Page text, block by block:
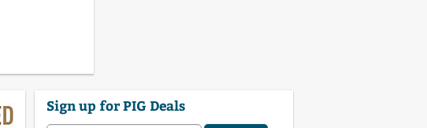
Sign up for PIG Deals